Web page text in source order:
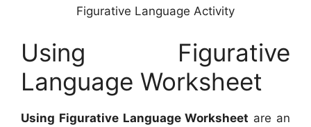
Figurative Language Activity
Using Figurative
Language Worksheet
Using Figurative Language Worksheet are an